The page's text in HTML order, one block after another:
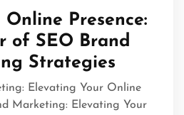
August
2025
Presence:
of SEO Brand
Strategies
Elevating Your Online
Marketing: Elevating Your